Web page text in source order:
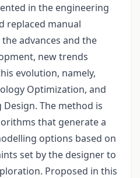
in the engineering
replaced manual
advances and the
new trends
evolution, namely,
Optimization, and
The method is
that generate a
options based on
set by the designer to
Proposed in this